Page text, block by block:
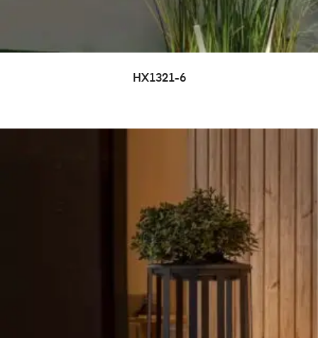
HX1321-6